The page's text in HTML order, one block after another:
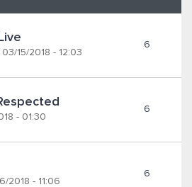
15/2018 - 12:03
6
- 01:30
6
2018 - 11:06
6